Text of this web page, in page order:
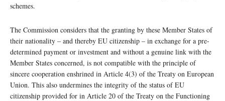
schemes.
The Commission considers that the granting by these Member States of
their nationality – and thereby EU citizenship – in exchange for a pre-
determined payment or investment and without a genuine link with the
Member States concerned, is not compatible with the principle of
sincere cooperation enshrined in Article 4(3) of the Treaty on European
Union. This also undermines the integrity of the status of EU
citizenship provided for in Article 20 of the Treaty on the Functioning